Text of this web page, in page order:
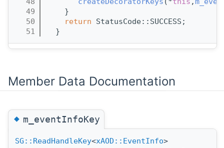
   49
    }
   50
return StatusCode::SUCCESS;
   51
  }
Member Data Documentation
◆m_eventInfoKey
SG::ReadHandleKey<xAOD::EventInfo>